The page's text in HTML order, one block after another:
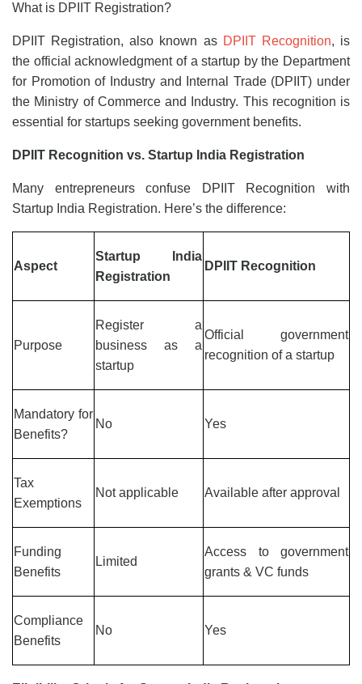
What is DPIIT Registration?
DPIIT Registration, also known as DPIIT Recognition, is
the official acknowledgment of a startup by the Department
for Promotion of Industry and Internal Trade (DPIIT) under
the Ministry of Commerce and Industry. This recognition is
essential for startups seeking government benefits.
DPIIT Recognition vs. Startup India Registration
Many entrepreneurs confuse DPIIT Recognition with
Startup India Registration. Here’s the difference:
Aspect
Startup India
Registration
DPIIT Recognition
Purpose
Register a
business as a
startup
Official government
recognition of a startup
Mandatory for
Benefits?
No Yes
Tax
Exemptions
Not applicable Available after approval
Funding
Benefits
Limited
Access to government
grants & VC funds
Compliance
Benefits
No Yes